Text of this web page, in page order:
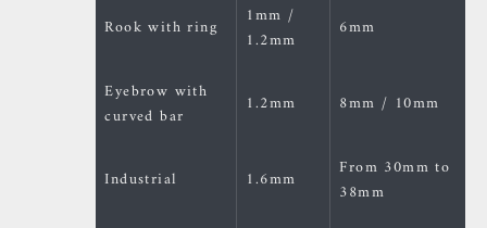
Rook with ring
1mm /
1.2mm
6mm
Eyebrow with
curved bar
1.2mm 8mm / 10mm
Industrial 1.6mm
From 30mm to
38mm